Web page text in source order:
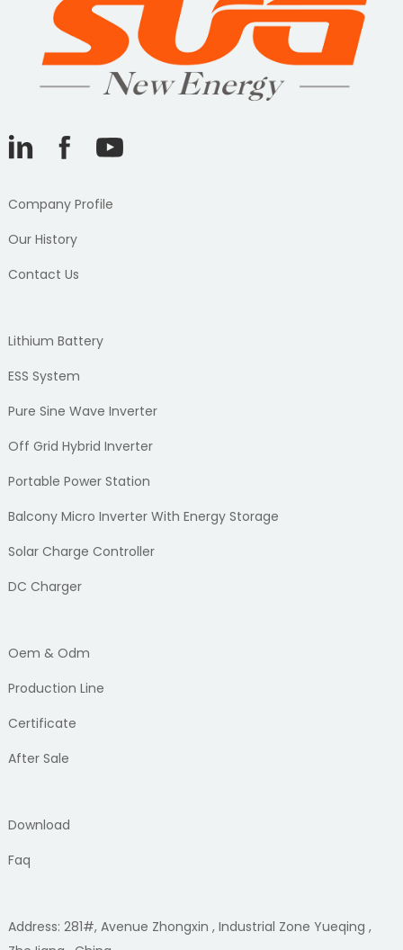
Company Profile
Our History
Contact Us
Lithium Battery
ESS System
Pure Sine Wave Inverter
Off Grid Hybrid Inverter
Portable Power Station
Balcony Micro Inverter With Energy Storage
Solar Charge Controller
DC Charger
Oem & Odm
Production Line
Certificate
After Sale
Download
Faq
Address: 281#, Avenue Zhongxin , Industrial Zone Yueqing ,